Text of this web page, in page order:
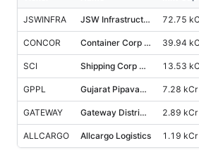
JSWINFRA JSW Infrastructure 72.75
CONCOR Container Corp Of India 39.94
SCI Shipping Corp Of India 13.53
GPPL Gujarat Pipavav Port 7.28 kCr
GATEWAY Gateway Distriparks 2.89 kCr
ALLCARGO Allcargo Logistics 1.19 kCr